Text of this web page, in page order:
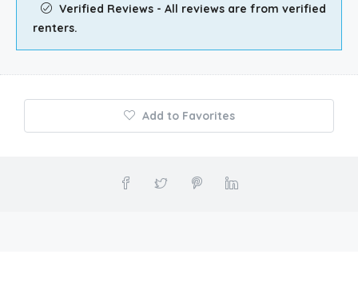
Verified Reviews - All reviews are from verified
renters.
Add to Favorites